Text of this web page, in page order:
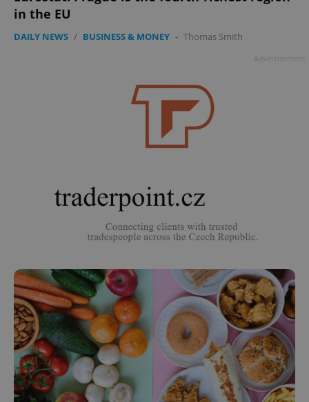
in the EU
DAILY NEWS / BUSINESS & MONEY - Thomas Smith